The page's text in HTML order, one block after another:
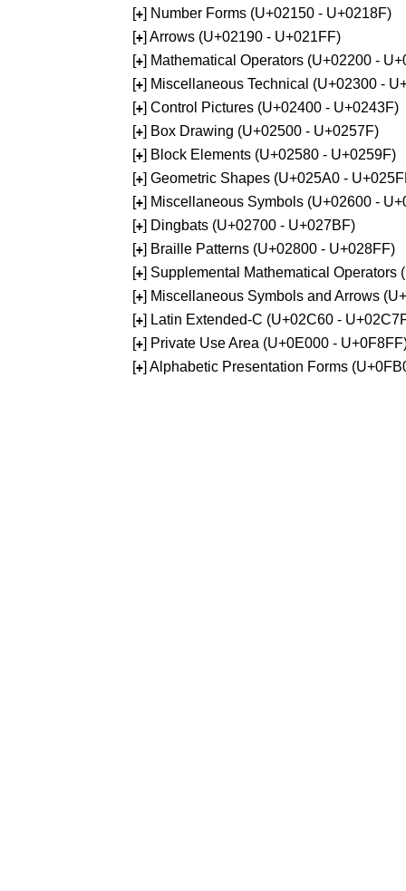
[+] Number Forms (U+02150 - U+0218F)
[+] Arrows (U+02190 - U+021FF)
[+] Mathematical Operators (U+02200 -
[+] Miscellaneous Technical (U+02300 -
[+] Control Pictures (U+02400 - U+0243F)
[+] Box Drawing (U+02500 - U+0257F)
[+] Block Elements (U+02580 - U+0259F)
[+] Geometric Shapes (U+025A0 -
[+] Miscellaneous Symbols (U+02600 -
[+] Dingbats (U+02700 - U+027BF)
[+] Braille Patterns (U+02800 - U+028FF)
[+] Supplemental Mathematical Operators
[+] Miscellaneous Symbols and Arrows
[+] Latin Extended-C (U+02C60 -
[+] Private Use Area (U+0E000 -
[+] Alphabetic Presentation Forms